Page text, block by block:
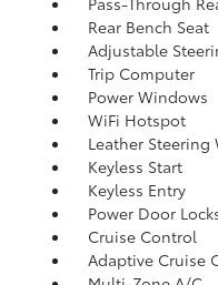
Rear Bench Seat
Adjustable
Trip Computer
Power Windows
WiFi Hotspot
Leather Steering
Keyless Start
Keyless Entry
Power Door
Cruise Control
Adaptive Cruise